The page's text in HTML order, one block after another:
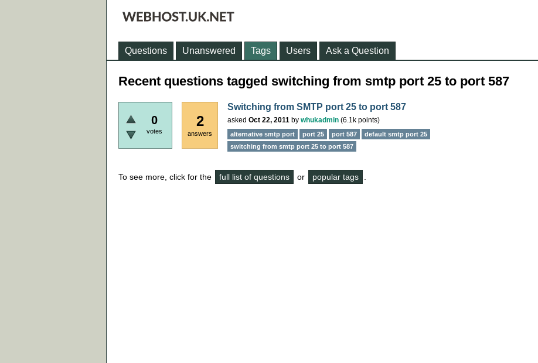
Questions Unanswered Tags Users Ask a Question
Recent questions tagged switching from smtp port 25 to port 587
0
votes
2
answers
Switching from SMTP port 25 to port 587
asked Oct 22, 2011 by whukadmin (6.1k points)
alternative smtp port port 25 port 587
default smtp port 25
switching from smtp port 25 to port 587
To see more, click for the full list of questions or popular tags